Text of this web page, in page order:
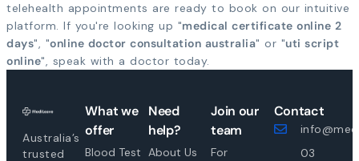
telehealth appointments are ready to book on our intuitive
platform. If you're looking up "medical certificate online 2
days", "online doctor consultation australia" or "uti script
online", speak with a doctor today.
Australia’s
trusted
What we
offer
Blood Test
Need
help?
About Us
Join our
team
For
Contact
03